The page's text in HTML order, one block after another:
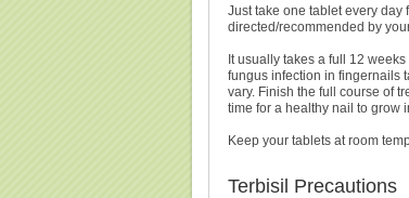
Just take one tablet every
directed/recommended by
It usually takes a full 12
fungus infection in fingernails
vary. Finish the full course of
time for a healthy nail to grow
Keep your tablets at room
Terbisil Precautions